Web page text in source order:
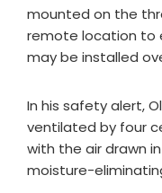
mounted on the
remote location to
may be installed
In his safety alert,
ventilated by four
with the air drawn
moisture-